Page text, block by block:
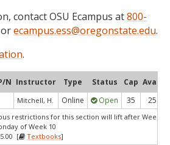
contact OSU Ecampus at800-
ecampus.ess@oregonstate.edu.
.
N Instructor Type Status Cap Avail
Mitchell, H. Online Open 35 25
restrictions for this section will lift after Week
of Week 10
[
Textbooks]